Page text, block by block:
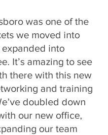
was one of the
we moved into
into
It’s amazing to see
there with this new
and training
doubled down
our new office,
our team